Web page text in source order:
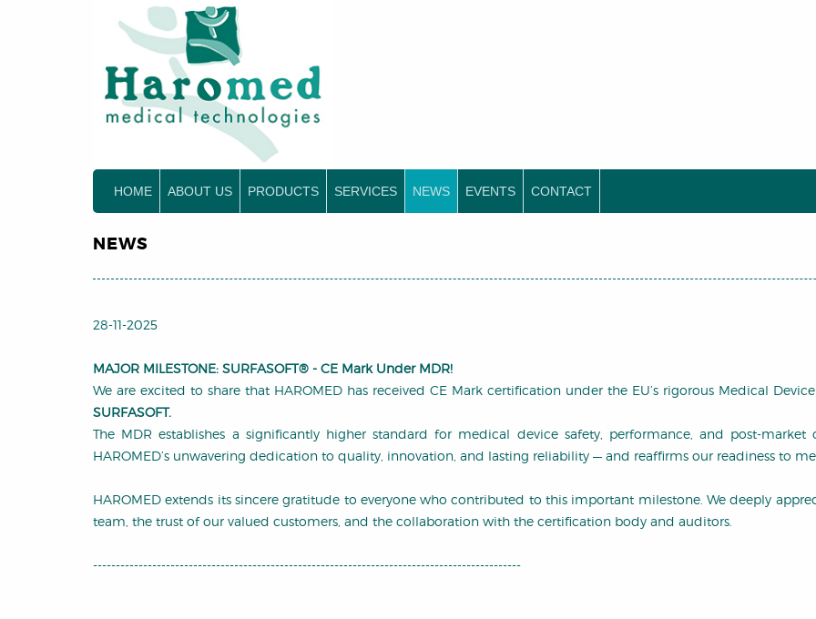
HOME ABOUT US PRODUCTS SERVICES NEWS EVENTS CONTACT
NEWS
28-11-2025
MAJOR MILESTONE: SURFASOFT® - CE Mark Under MDR!
We are excited to share that HAROMED has received CE Mark certification under the EU’s rigorous Medical
SURFASOFT.
The MDR establishes a significantly higher standard for medical device safety, performance, and post-market
HAROMED’s unwavering dedication to quality, innovation, and lasting reliability — and reaffirms our readiness to
HAROMED extends its sincere gratitude to everyone who contributed to this important milestone. We deeply
team, the trust of our valued customers, and the collaboration with the certification body and auditors.
----------------------------------------------------------------------------------------------